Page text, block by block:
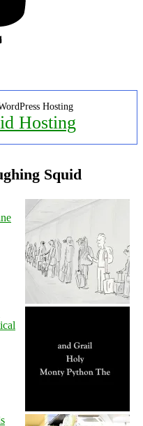
Hosting
Hosting
Squid